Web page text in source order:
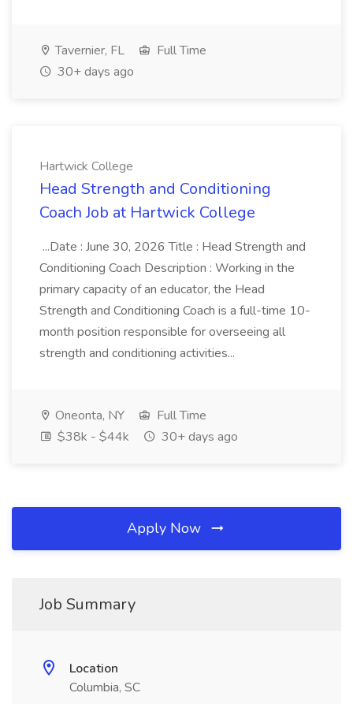
Tavernier, FL
Full Time
30+ days ago
Hartwick College
Head Strength and Conditioning
Coach Job at Hartwick College
...Date : June 30, 2026 Title : Head Strength and
Conditioning Coach Description : Working in the
primary capacity of an educator, the Head
Strength and Conditioning Coach is a full-time 10-
month position responsible for overseeing all
strength and conditioning activities...
Oneonta, NY
Full Time
$38k - $44k
30+ days ago
Apply Now
Job Summary
Location
Columbia, SC